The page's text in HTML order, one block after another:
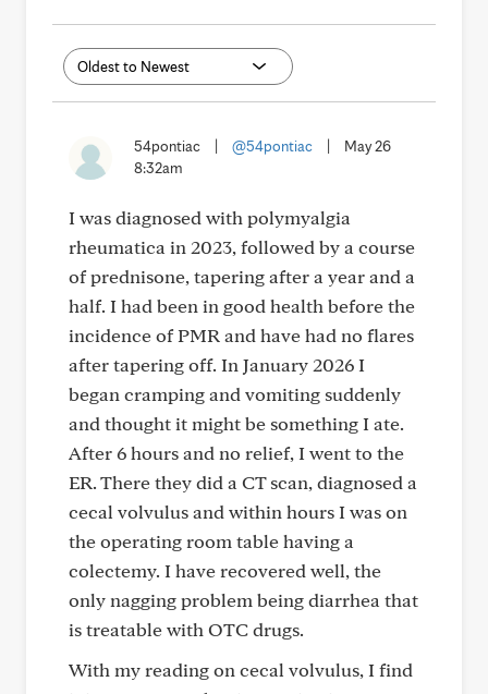
54pontiac @54pontiac
May 26
8:32am
I was diagnosed with polymyalgia
rheumatica in 2023, followed by a course
of prednisone, tapering after a year and a
half. I had been in good health before the
incidence of PMR and have had no flares
after tapering off. In January 2026 I
began cramping and vomiting suddenly
and thought it might be something I ate.
After 6 hours and no relief, I went to the
ER. There they did a CT scan, diagnosed a
cecal volvulus and within hours I was on
the operating room table having a
colectemy. I have recovered well, the
only nagging problem being diarrhea that
is treatable with OTC drugs.
With my reading on cecal volvulus, I find